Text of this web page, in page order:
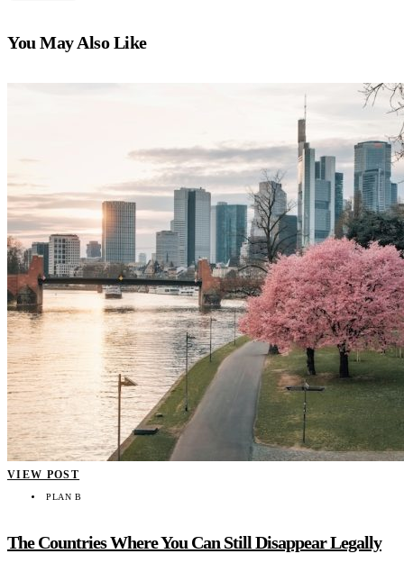
You May Also Like
VIEW POST
PLAN B
The Countries Where You Can Still Disappear Legally